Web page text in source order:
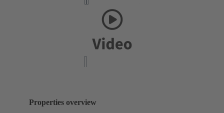
Properties overview